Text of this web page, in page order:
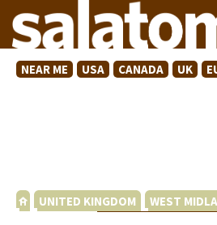
NEAR ME USA CANADA UK
UNITED KINGDOM WEST